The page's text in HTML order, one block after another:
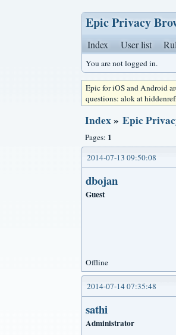
Epic Privacy
Index User list
You are not logged in.
Epic for iOS and Android
questions: alok at
Index» Epic
Pages: 1
2014-07-13 09:50:08
dbojan
Guest
Offline
2014-07-14 07:35:48
sathi
Administrator